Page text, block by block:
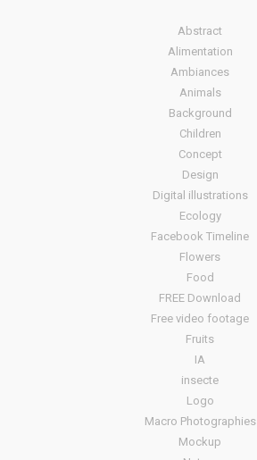
Abstract
Alimentation
Ambiances
Animals
Background
Children
Concept
Design
Digital illustrations
Ecology
Facebook Timeline
Flowers
Food
FREE Download
Free video footage
Fruits
IA
insecte
Logo
Macro Photographies
Mockup